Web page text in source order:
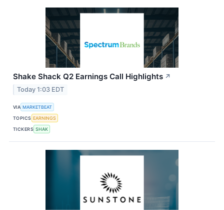
Shake Shack Q2 Earnings Call Highlights ↗
Today 1:03 EDT
VIA MARKETBEAT
TOPICS EARNINGS
TICKERS SHAK